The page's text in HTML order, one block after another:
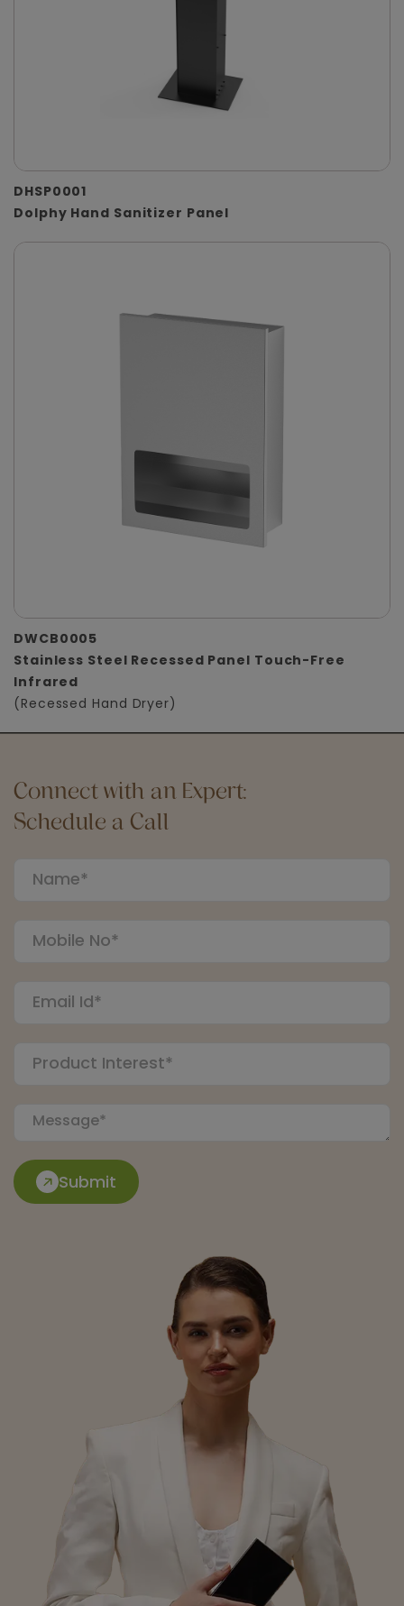
DHSP0001
Dolphy Hand Sanitizer Panel
DWCB0005
Stainless Steel Recessed Panel Touch-Free
Infrared
(Recessed Hand Dryer)
Connect with an Expert:
Schedule a Call
Submit